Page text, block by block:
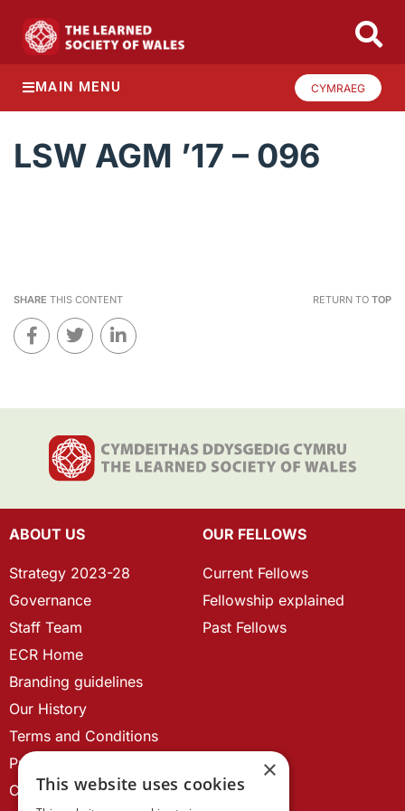
MAIN MENU CYMRAEG
LSW AGM ’17 – 096
SHARE THIS CONTENT RETURN TO TOP
ABOUT US
Strategy 2023-28
Governance
Staff Team
ECR Home
Branding guidelines
Our History
Terms and Conditions
Privacy Policy
Cookie Policy
OUR FELLOWS
Current Fellows
Fellowship explained
Past Fellows
×
This website uses cookies